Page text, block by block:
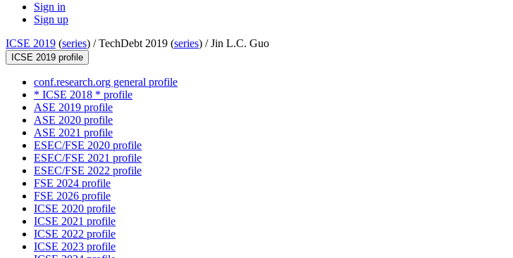
Sign in
Sign up
ICSE 2019 (series) /TechDebt 2019 (series) /Jin L.C. Guo
ICSE 2019 profile
conf.research.org general profile
* ICSE 2018 * profile
ASE 2019 profile
ASE 2020 profile
ASE 2021 profile
ESEC/FSE 2020 profile
ESEC/FSE 2021 profile
ESEC/FSE 2022 profile
FSE 2024 profile
FSE 2026 profile
ICSE 2020 profile
ICSE 2021 profile
ICSE 2022 profile
ICSE 2023 profile